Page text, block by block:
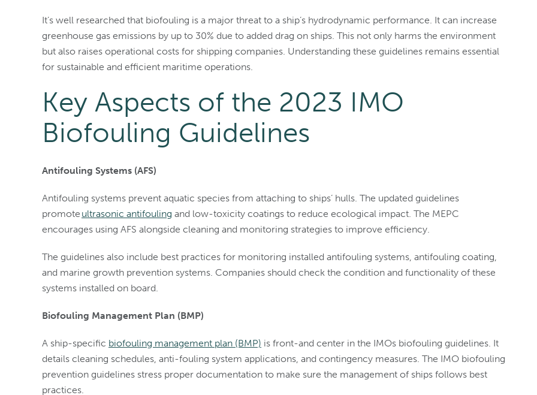
It’s well researched that biofouling is a major threat to a ship’s hydrodynamic performance. It can increase
greenhouse gas emissions by up to 30% due to added drag on ships. This not only harms the environment
but also raises operational costs for shipping companies. Understanding these guidelines remains essential
for sustainable and efficient maritime operations.
Key Aspects of the 2023 IMO
Biofouling Guidelines
Antifouling Systems (AFS)
Antifouling systems prevent aquatic species from attaching to ships’ hulls. The updated guidelines
promote ultrasonic antifouling and low-toxicity coatings to reduce ecological impact. The MEPC
encourages using AFS alongside cleaning and monitoring strategies to improve efficiency.
The guidelines also include best practices for monitoring installed antifouling systems, antifouling coating,
and marine growth prevention systems. Companies should check the condition and functionality of these
systems installed on board.
Biofouling Management Plan (BMP)
A ship-specific biofouling management plan (BMP) is front-and center in the IMOs biofouling guidelines. It
details cleaning schedules, anti-fouling system applications, and contingency measures. The IMO biofouling
prevention guidelines stress proper documentation to make sure the management of ships follows best
practices.